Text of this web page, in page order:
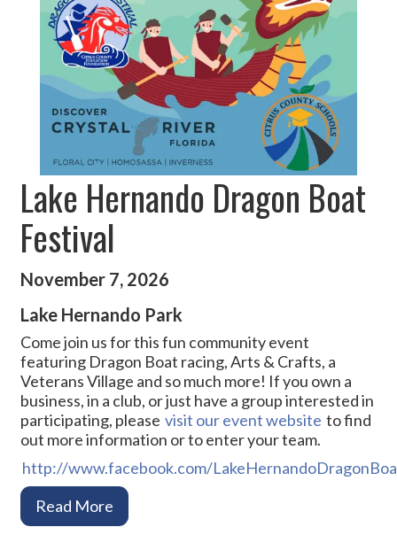
Lake Hernando Dragon Boat
Festival
November 7, 2026
Lake Hernando Park
Come join us for this fun community event
featuring Dragon Boat racing, Arts & Crafts, a
Veterans Village and so much more! If you own a
business, in a club, or just have a group interested in
participating, please visit our event website to find
out more information or to enter your team.
http://www.facebook.com/
Read More